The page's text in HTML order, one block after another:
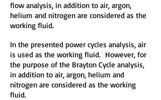
flow analysis, in addition to air, argon,
helium and nitrogen are considered as the
working fluid.
In the presented power cycles analysis, air
is used as the working fluid. However, for
the purpose of the Brayton Cycle analysis,
in addition to air, argon, helium and
nitrogen are considered as the working
fluid.